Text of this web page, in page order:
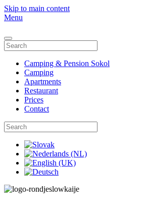
Skip to main content
Menu
Camping & Pension Sokol
Camping
Apartments
Restaurant
Prices
Contact